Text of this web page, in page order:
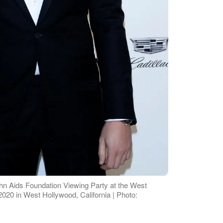
Aids Foundation Viewing Party at the West
in West Hollywood, California | Photo: